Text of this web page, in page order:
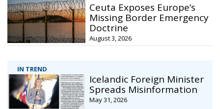
IN TREND
Icelandic Foreign Minister
Spreads Misinformation
May 31, 2026
Ceuta Exposes Europe’s
Missing Border Emergency
Doctrine
August 3, 2026